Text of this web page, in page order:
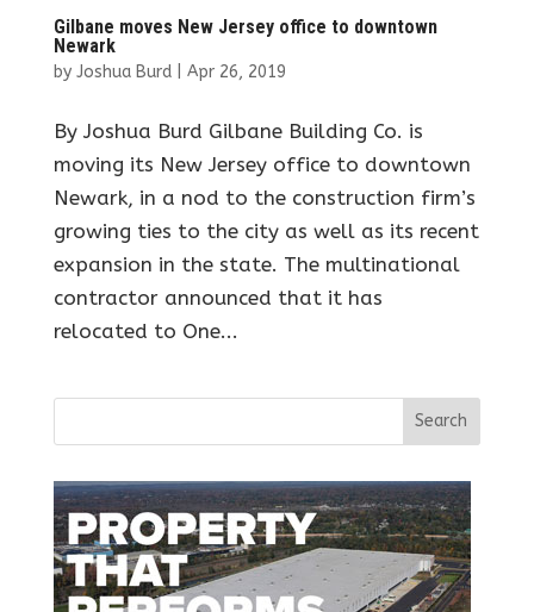
Gilbane moves New Jersey office to downtown
Newark
by Joshua Burd| Apr 26, 2019
By Joshua Burd Gilbane Building Co. is
moving its New Jersey office to downtown
Newark, in a nod to the construction firm’s
growing ties to the city as well as its recent
expansion in the state. The multinational
contractor announced that it has
relocated to One...